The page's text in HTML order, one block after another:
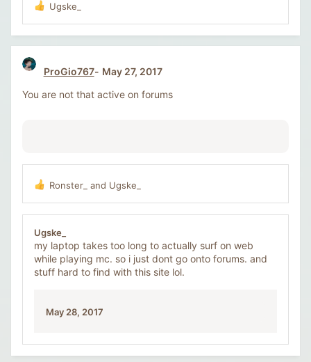
R
e
a
c
t
i
n
Ugske_
ProGio767
May 27, 2017
You are not that active on forums
R
e
a
c
t
i
o
n
Ronster_ and Ugske_
Ugske_
my laptop takes too long to actually surf on web
while playing mc. so i just dont go onto forums. and
stuff hard to find with this site lol.
May 28, 2017